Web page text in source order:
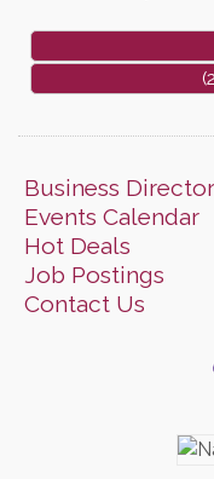
Business
Events Calendar
Hot Deals
Job Postings
Contact Us